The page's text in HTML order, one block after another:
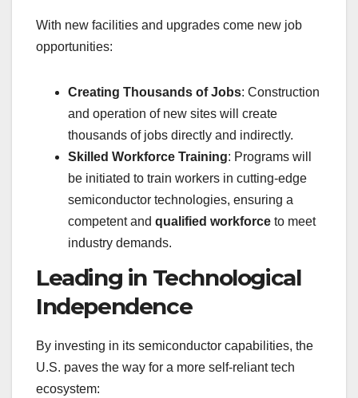
With new facilities and upgrades come new job
opportunities:
Creating Thousands of Jobs: Construction
and operation of new sites will create
thousands of jobs directly and indirectly.
Skilled Workforce Training: Programs will
be initiated to train workers in cutting-edge
semiconductor technologies, ensuring a
competent and qualified workforce to meet
industry demands.
Leading in Technological
Independence
By investing in its semiconductor capabilities, the
U.S. paves the way for a more self-reliant tech
ecosystem: